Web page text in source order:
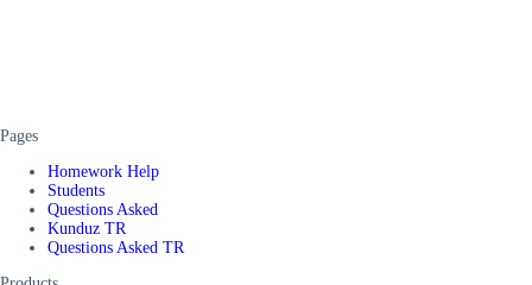
Pages
Homework Help
Students
Questions Asked
Kunduz TR
Questions Asked TR